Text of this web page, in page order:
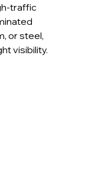
traffic
or steel,
visibility.